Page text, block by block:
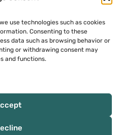
use technologies such as cookies
Consenting to these
data such as browsing behavior or
or withdrawing consent may
and functions.